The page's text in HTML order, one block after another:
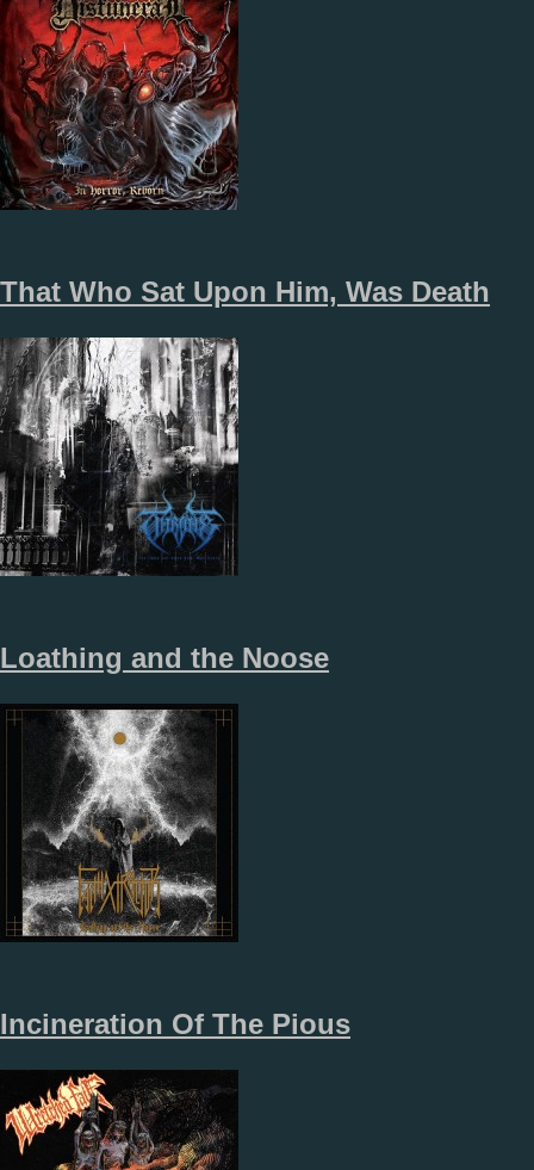
That Who Sat Upon Him, Was Death
Loathing and the Noose
Incineration Of The Pious